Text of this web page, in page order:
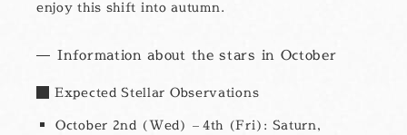
enjoy this shift into autumn.
Information about the stars in October
Expected Stellar Observations
October 2nd (Wed) – 4th (Fri): Saturn,